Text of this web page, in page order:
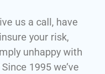
us a call, have
your risk,
unhappy with
1995 we’ve